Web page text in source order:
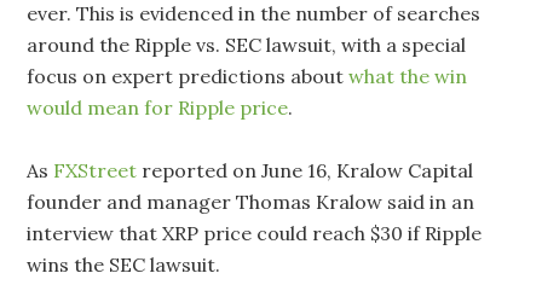
ever. This is evidenced in the number of searches
around the Ripple vs. SEC lawsuit, with a special
focus on expert predictions aboutwhat the win
would mean for Ripple price.
As FXStreet reported on June 16, Kralow Capital
founder and manager Thomas Kralow said in an
interview that XRP price could reach $30 if Ripple
wins the SEC lawsuit.